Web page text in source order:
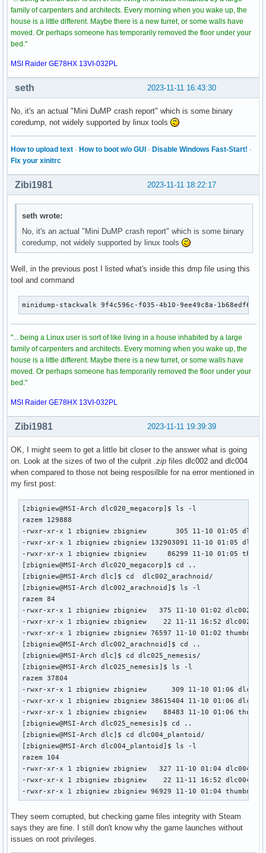
family of carpenters and architects. Every morning when you wake up, the
house is a little different. Maybe there is a new turret, or some walls have
moved. Or perhaps someone has temporarily removed the floor under your
bed."
MSI Raider GE78HX 13VI-032PL
2023-11-11 16:43:30
seth
No, it's an actual "Mini DuMP crash report" which is some binary
coredump, not widely supported by linux tools
How to upload text · How to boot w/o GUI · Disable Windows Fast-Start! ·
Fix your xinitrc
2023-11-11 18:22:17
Zibi1981
seth wrote:
No, it's an actual "Mini DuMP crash report" which is some binary
coredump, not widely supported by linux tools
Well, in the previous post I listed what's inside this dmp file using this
tool and command
minidump-stackwalk 9f4c596c-f035-4b10-9ee49c8a-
"... being a Linux user is sort of like living in a house inhabited by a large
family of carpenters and architects. Every morning when you wake up, the
house is a little different. Maybe there is a new turret, or some walls have
moved. Or perhaps someone has temporarily removed the floor under your
bed."
MSI Raider GE78HX 13VI-032PL
2023-11-11 19:39:39
Zibi1981
OK, I might seem to get a little bit closer to the answer what is going
on. Look at the sizes of two of the culprit .zip files dlc002 and dlc004
when compared to those not being resposilble for na error mentioned in
my first post:
[zbigniew@MSI-Arch dlc020_megacorp]$ ls -l
razem 129888
-rwxr-xr-x 1 zbigniew zbigniew       305 11-10 01:05
-rwxr-xr-x 1 zbigniew zbigniew 132903091 11-10 01:05
-rwxr-xr-x 1 zbigniew zbigniew     86299 11-10 01:05
[zbigniew@MSI-Arch dlc020_megacorp]$ cd ..
[zbigniew@MSI-Arch dlc]$ cd  dlc002_arachnoid/
[zbigniew@MSI-Arch dlc002_arachnoid]$ ls -l
razem 84
-rwxr-xr-x 1 zbigniew zbigniew   375 11-10 01:02
-rwxr-xr-x 1 zbigniew zbigniew    22 11-11 16:52
-rwxr-xr-x 1 zbigniew zbigniew 76597 11-10 01:02
[zbigniew@MSI-Arch dlc002_arachnoid]$ cd ..
[zbigniew@MSI-Arch dlc]$ cd dlc025_nemesis/
[zbigniew@MSI-Arch dlc025_nemesis]$ ls -l
razem 37804
-rwxr-xr-x 1 zbigniew zbigniew      309 11-10 01:06
-rwxr-xr-x 1 zbigniew zbigniew 38615404 11-10 01:06
-rwxr-xr-x 1 zbigniew zbigniew    88483 11-10 01:06
[zbigniew@MSI-Arch dlc025_nemesis]$ cd ..
[zbigniew@MSI-Arch dlc]$ cd dlc004_plantoid/
[zbigniew@MSI-Arch dlc004_plantoid]$ ls -l
razem 104
-rwxr-xr-x 1 zbigniew zbigniew   327 11-10 01:04
-rwxr-xr-x 1 zbigniew zbigniew    22 11-11 16:52
-rwxr-xr-x 1 zbigniew zbigniew 96929 11-10 01:04
They seem corrupted, but checking game files integrity with Steam
says they are fine. I still don't know why the game launches without
issues on root privileges.